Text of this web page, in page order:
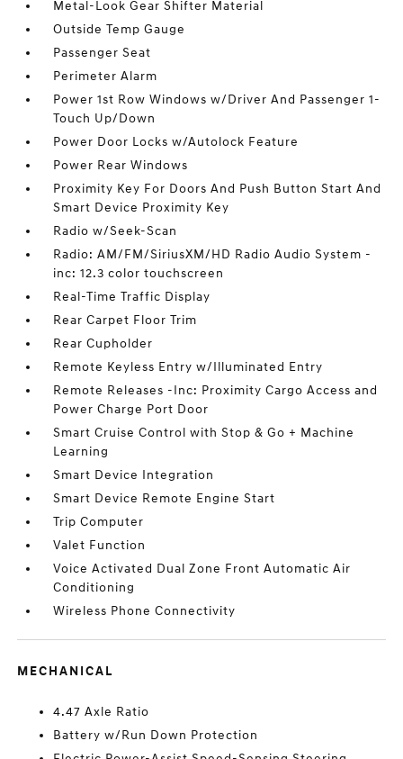
Metal-Look Gear Shifter Material
Outside Temp Gauge
Passenger Seat
Perimeter Alarm
Power 1st Row Windows w/Driver And Passenger 1-
Touch Up/Down
Power Door Locks w/Autolock Feature
Power Rear Windows
Proximity Key For Doors And Push Button Start And
Smart Device Proximity Key
Radio w/Seek-Scan
Radio: AM/FM/SiriusXM/HD Radio Audio System -
inc: 12.3 color touchscreen
Real-Time Traffic Display
Rear Carpet Floor Trim
Rear Cupholder
Remote Keyless Entry w/Illuminated Entry
Remote Releases -Inc: Proximity Cargo Access and
Power Charge Port Door
Smart Cruise Control with Stop & Go + Machine
Learning
Smart Device Integration
Smart Device Remote Engine Start
Trip Computer
Valet Function
Voice Activated Dual Zone Front Automatic Air
Conditioning
Wireless Phone Connectivity
MECHANICAL
4.47 Axle Ratio
Battery w/Run Down Protection